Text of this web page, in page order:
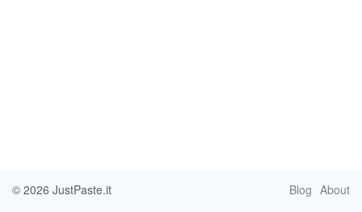
© 2026 JustPaste.it Blog About